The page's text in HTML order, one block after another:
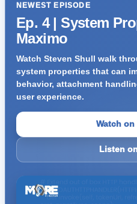
NEWEST EPISODE
Ep. 4 | System
Maximo
Watch Steven Shull walk
system properties that can
behavior, attachment
user experience.
Watch on
Listen